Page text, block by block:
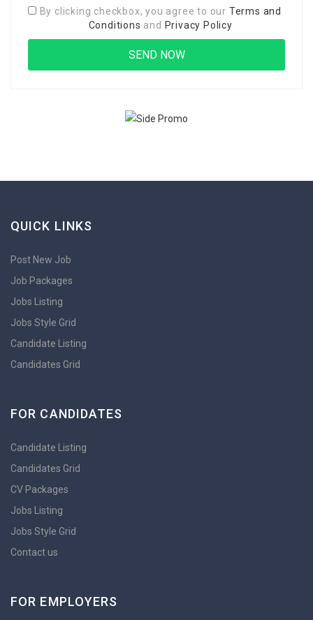
By clicking checkbox, you agree to our Terms and
Conditions and Privacy Policy
QUICK LINKS
Post New Job
Job Packages
Jobs Listing
Jobs Style Grid
Candidate Listing
Candidates Grid
FOR CANDIDATES
Candidate Listing
Candidates Grid
CV Packages
Jobs Listing
Jobs Style Grid
Contact us
FOR EMPLOYERS